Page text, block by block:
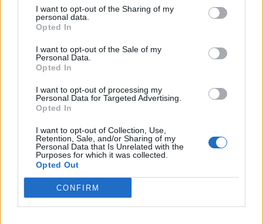
I want to opt-out of the Sharing of my
personal data.
Opted In
I want to opt-out of the Sale of my
Personal Data.
Opted In
I want to opt-out of processing my
Personal Data for Targeted Advertising.
Opted In
I want to opt-out of Collection, Use,
Retention, Sale, and/or Sharing of my
Personal Data that Is Unrelated with the
Purposes for which it was collected.
Opted Out
CONFIRM
Hitta nytt recept